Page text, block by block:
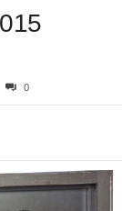
0